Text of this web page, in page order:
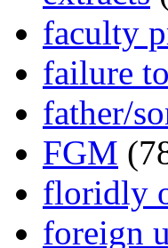
faculty
failure
father/
FGM
floridly
foreign